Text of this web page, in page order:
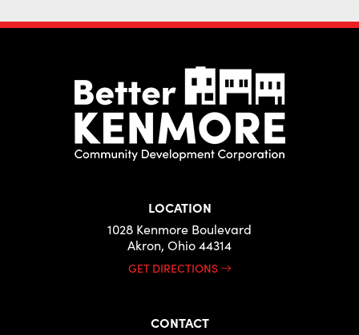
LOCATION
1028 Kenmore Boulevard
Akron, Ohio 44314
GET DIRECTIONS
CONTACT